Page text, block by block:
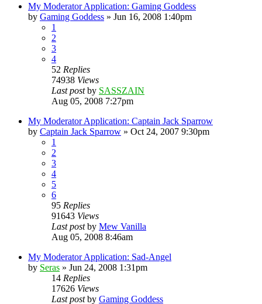
My Moderator Application: Gaming Goddess
by Gaming Goddess » Jun 16, 2008 1:40pm
1
2
3
4
52 Replies
74938 Views
Last postby SASSZAIN
Aug 05, 2008 7:27pm
My Moderator Application: Captain Jack Sparrow
by Captain Jack Sparrow » Oct 24, 2007 9:30pm
1
2
3
4
5
6
95 Replies
91643 Views
Last postby Mew Vanilla
Aug 05, 2008 8:46am
My Moderator Application: Sad-Angel
by Seras » Jun 24, 2008 1:31pm
14 Replies
17626 Views
Last postby Gaming Goddess